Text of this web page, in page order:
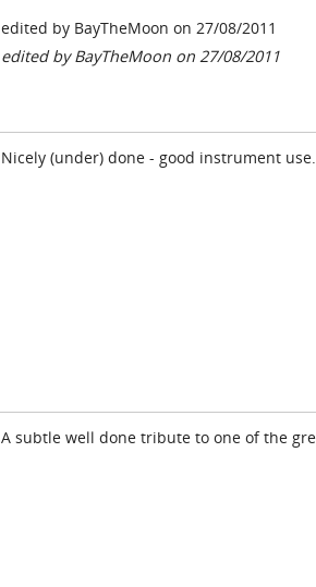
edited by BayTheMoon on 27/08/2011
edited by BayTheMoon on 27/08/2011
Nicely (under) done - good instrument
A subtle well done tribute to one of the